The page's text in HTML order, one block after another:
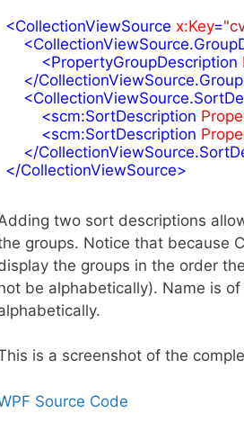
<CollectionViewSource x:Key=
<
<PropertyGroupDescription
</
<
<scm:SortDescription
<scm:SortDescription
</
</CollectionViewSource>
two sort descriptions
groups. Notice that because
the groups in the order
be alphabetically). Name is
is a screenshot of the
Source Code